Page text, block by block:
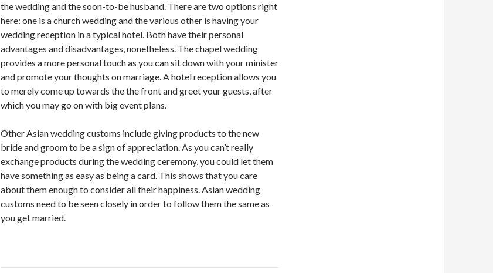
the wedding and the soon-to-be husband. There are two options right
here: one is a church wedding and the various other is having your
wedding reception in a typical hotel. Both have their personal
advantages and disadvantages, nonetheless. The chapel wedding
provides a more personal touch as you can sit down with your minister
and promote your thoughts on marriage. A hotel reception allows you
to merely come up towards the the front and greet your guests, after
which you may go on with big event plans.
Other Asian wedding customs include giving products to the new
bride and groom to be a sign of appreciation. As you can’t really
exchange products during the wedding ceremony, you could let them
have something as easy as being a card. This shows that you care
about them enough to consider all their happiness. Asian wedding
customs need to be seen closely in order to follow them the same as
you get married.